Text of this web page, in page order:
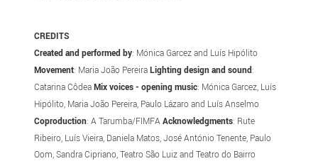
CREDITS
Created and performed by: Mónica Garcez and Luís Hipólito
Movement: Maria João PereiraLighting design and sound:
Catarina CôdeaMix voices - opening music: Mónica Garcez, Luís
Hipólito, Maria João Pereira, Paulo Lázaro and Luís Anselmo
Coproduction: A Tarumba/FIMFAAcknowledgments: Rute
Ribeiro, Luís Vieira, Daniela Matos, José António Tenente, Paulo
Oom, Sandra Cipriano, Teatro São Luiz and Teatro do Bairro